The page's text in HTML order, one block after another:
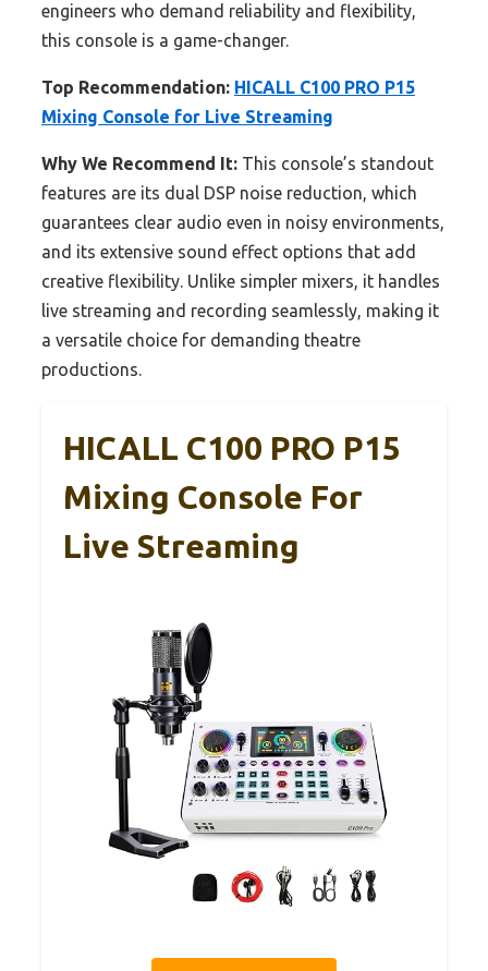
engineers who demand reliability and flexibility,
this console is a game-changer.
Top Recommendation: HICALL C100 PRO P15
Mixing Console for Live Streaming
Why We Recommend It: This console’s standout
features are its dual DSP noise reduction, which
guarantees clear audio even in noisy environments,
and its extensive sound effect options that add
creative flexibility. Unlike simpler mixers, it handles
live streaming and recording seamlessly, making it
a versatile choice for demanding theatre
productions.
HICALL C100 PRO P15
Mixing Console For
Live Streaming